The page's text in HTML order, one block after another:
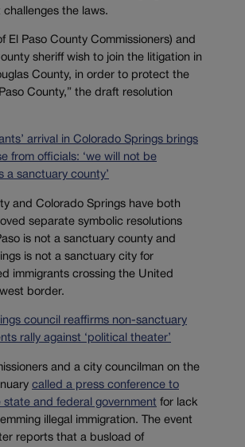
the laws.
El Paso County Commissioners) and
sheriff wish to join the litigation in
County, in order to protect the
County,” the draft resolution
arrival in Colorado Springs brings
from officials: ‘we will not be
a sanctuary county’
and Colorado Springs have both
separate symbolic resolutions
is not a sanctuary county and
is not a sanctuary city for
immigrants crossing the United
border.
council reaffirms non-sanctuary
rally against ‘political theater’
and a city councilman on the
called a press conference to
state and federal government for lack
illegal immigration.
The event
reports that a busload of